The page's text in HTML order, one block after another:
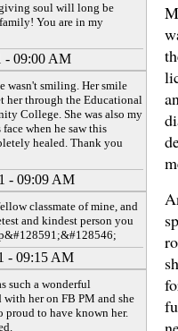
soul will long be
You are in my
- 09:00 AM
wasn't smiling. Her smile
her through the Educational
College. She was also my
when he saw this
healed. Thank you
- 09:09 AM
classmate of mine, and
and kindest person you
- 09:15 AM
such a wonderful
her on FB PM and she
proud to have known her.